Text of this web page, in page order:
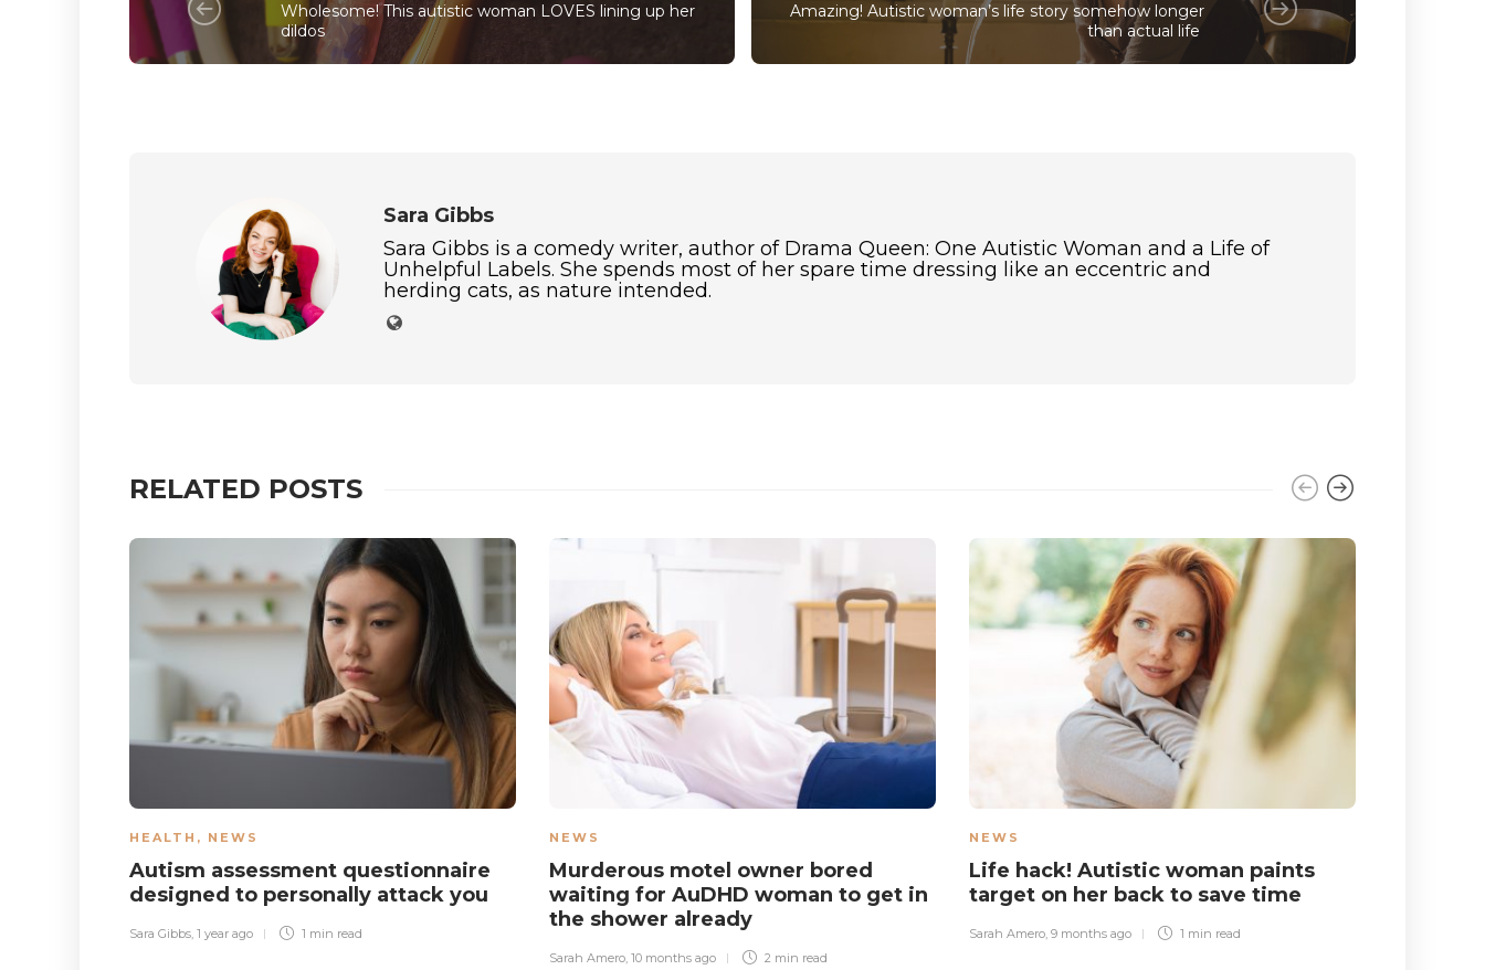
Wholesome! This autistic woman LOVES lining up her
dildos
Amazing! Autistic woman’s life story somehow longer
than actual life
Sara Gibbs
Sara Gibbs is a comedy writer, author of Drama Queen: One Autistic Woman and a Life of
Unhelpful Labels. She spends most of her spare time dressing like an eccentric and
herding cats, as nature intended.
RELATED POSTS
HEALTH , NEWS
Autism assessment questionnaire
designed to personally attack you
Sara Gibbs, 1 year ago 1 min read
NEWS
Murderous motel owner bored
waiting for AuDHD woman to get in
the shower already
Sarah Amero, 10 months ago 2 min read
NEWS
Life hack! Autistic woman paints
target on her back to save time
Sarah Amero, 9 months ago 1 min read